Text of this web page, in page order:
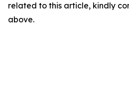
related to this article, kindly
above.